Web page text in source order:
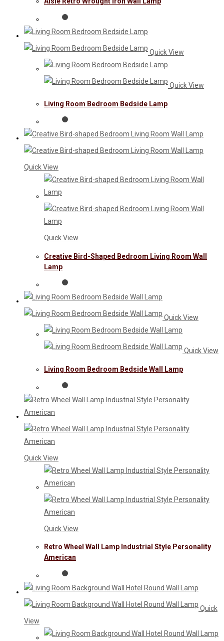
Quick View
Quick View
Living Room Bedroom Bedside Lamp
Quick View
Quick View
Creative Bird-Shaped Bedroom Living Room Wall
Lamp
Quick View
Quick View
Living Room Bedroom Bedside Wall Lamp
Quick View
Quick View
Retro Wheel Wall Lamp Industrial Style Personality
American
Quick
View